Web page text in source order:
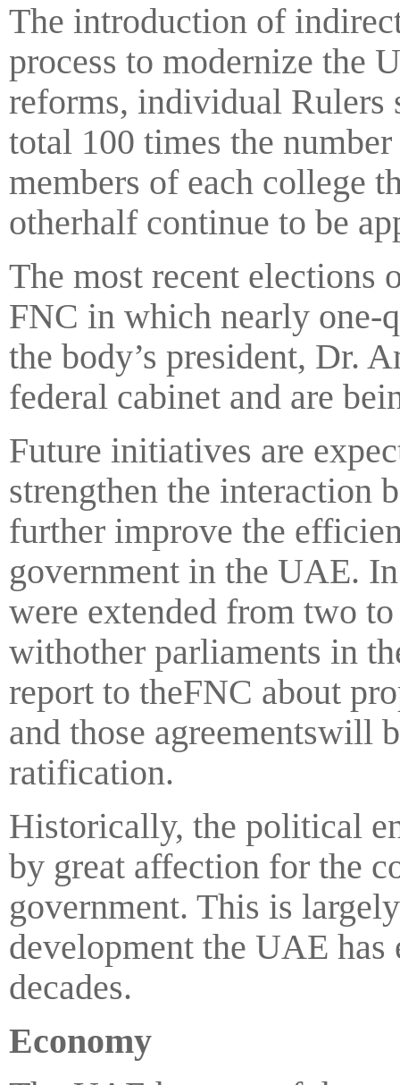
The introduction of
process to modernize the
reforms, individual Rulers
total 100 times the
members of each college
otherhalf continue to be
The most recent elections
FNC in which nearly one-
the body’s president, Dr.
federal cabinet and are
Future initiatives are
strengthen the interaction
further improve the
government in the UAE.
were extended from two
withother parliaments in
report to theFNC about
and those agreementswill
ratification.
Historically, the political
by great affection for the
government. This is
development the UAE
decades.
Economy